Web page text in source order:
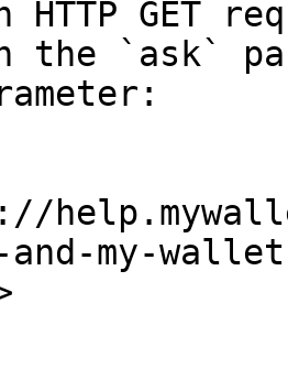
HTTP GET
the `ask`
my-